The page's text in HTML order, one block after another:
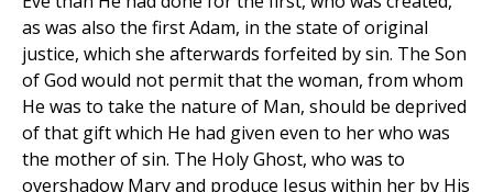
as was also the first Adam, in the state of original
justice, which she afterwards forfeited by sin. The Son
of God would not permit that the woman, from whom
He was to take the nature of Man, should be deprived
of that gift which He had given even to her who was
the mother of sin. The Holy Ghost, who was to
overshadow Mary and produce Jesus within her by His